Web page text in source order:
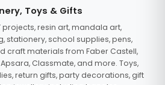
Toys & Gifts
projects, resin art, mandala art,
stationery, school supplies, pens,
craft materials from Faber Castell,
Classmate, and more. Toys,
return gifts, party decorations, gift